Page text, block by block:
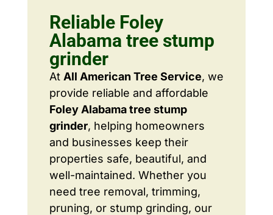
Reliable Foley
Alabama tree stump
grinder
At All American Tree Service, we
provide reliable and affordable
Foley Alabama tree stump
grinder, helping homeowners
and businesses keep their
properties safe, beautiful, and
well-maintained. Whether you
need tree removal, trimming,
pruning, or stump grinding, our